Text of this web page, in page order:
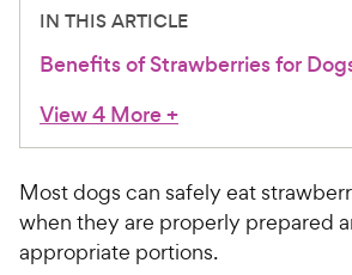
IN THIS ARTICLE
Benefits of Strawberries for
View 4 More+
Most dogs can safely eat
when they are properly prepared
appropriate portions.